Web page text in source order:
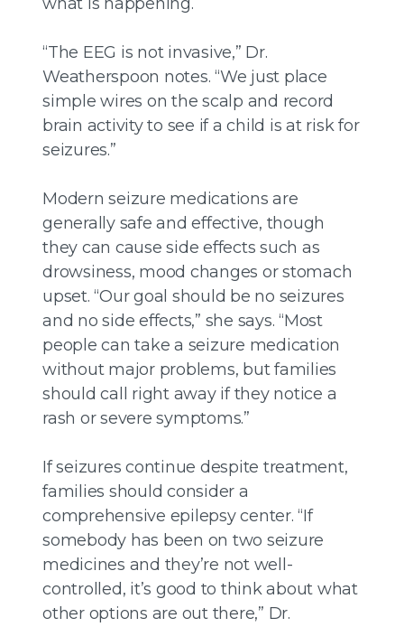
“The EEG is not invasive,” Dr.
Weatherspoon notes. “We just place
simple wires on the scalp and record
brain activity to see if a child is at risk for
seizures.”
Modern seizure medications are
generally safe and effective, though
they can cause side effects such as
drowsiness, mood changes or stomach
upset. “Our goal should be no seizures
and no side effects,” she says. “Most
people can take a seizure medication
without major problems, but families
should call right away if they notice a
rash or severe symptoms.”
If seizures continue despite treatment,
families should consider a
comprehensive epilepsy center. “If
somebody has been on two seizure
medicines and they’re not well-
controlled, it’s good to think about what
other options are out there,” Dr.